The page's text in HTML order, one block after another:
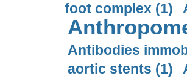
foot complex (1)
Antibodies
aortic stents (1)